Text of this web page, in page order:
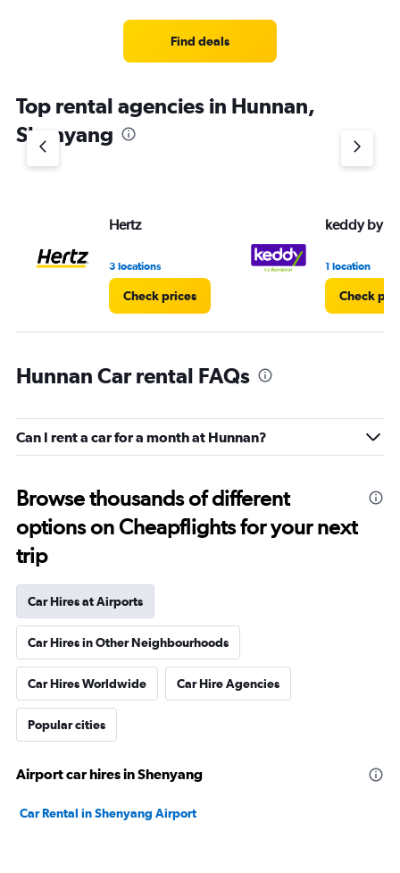
has
1
Y
axis
Find deals
Top rental agencies in Hunnan,
Shenyang
Hertz
3 locations
Check prices
keddy by
1 location
Check
Hunnan Car rental FAQs
Can I rent a car for a month at Hunnan?
Browse thousands of different
options on Cheapflights for your next
trip
Car Hires at Airports
Car Hires in Other Neighbourhoods
Car Hires Worldwide Car Hire Agencies
Popular cities
Airport car hires in Shenyang
Car Rental in Shenyang Airport